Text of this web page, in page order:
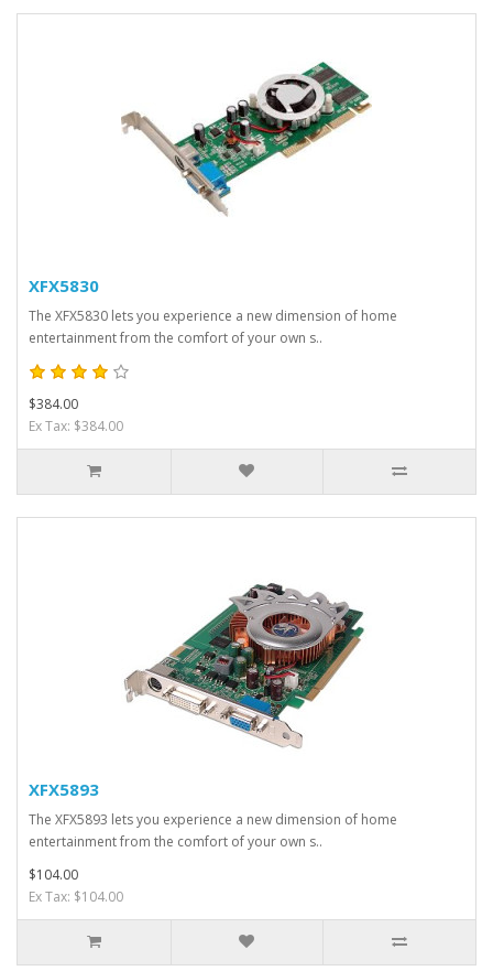
XFX5830
The XFX5830 lets you experience a new dimension of home
entertainment from the comfort of your own s..
$384.00
Ex Tax: $384.00
XFX5893
The XFX5893 lets you experience a new dimension of home
entertainment from the comfort of your own s..
$104.00
Ex Tax: $104.00